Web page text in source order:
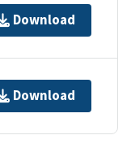
Download
Download